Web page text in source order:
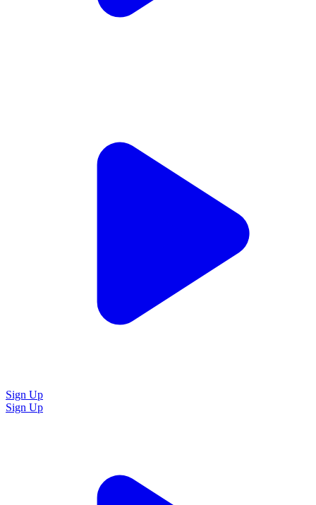
Sign Up
Sign Up